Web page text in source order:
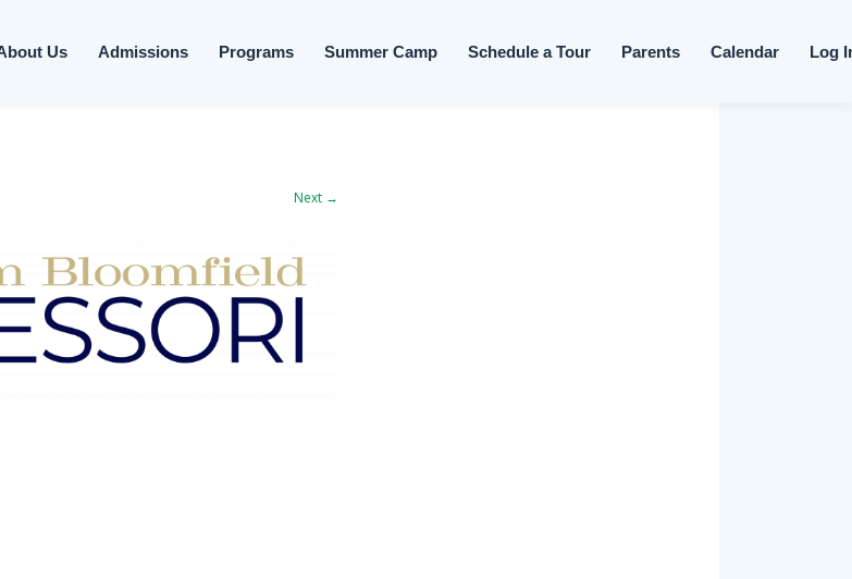
Us Admissions Programs Summer Camp Schedule a Tour Parents Calendar Log
Next →